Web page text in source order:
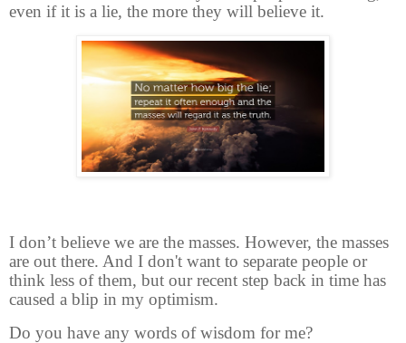
even if it is a lie, the more they will believe it.
I don’t believe we are the masses. However, the masses
are out there. And I don't want to separate people or
think less of them, but our recent step back in time has
caused a blip in my optimism.
Do you have any words of wisdom for me?